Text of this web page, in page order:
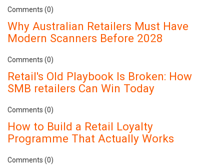
Comments (0)
Why Australian Retailers Must Have
Modern Scanners Before 2028
Comments (0)
Retail's Old Playbook Is Broken: How
SMB retailers Can Win Today
Comments (0)
How to Build a Retail Loyalty
Programme That Actually Works
Comments (0)